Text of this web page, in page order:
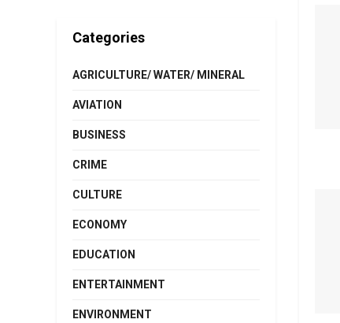
Categories
AGRICULTURE/ WATER/ MINERAL
AVIATION
BUSINESS
CRIME
CULTURE
ECONOMY
EDUCATION
ENTERTAINMENT
ENVIRONMENT